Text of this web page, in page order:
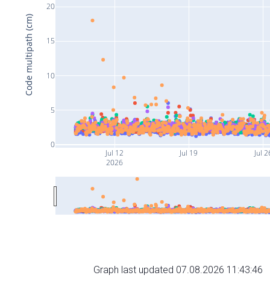
Jul 12
2026
Jul 19 Jul
0
5
10
15
20
Code multipath (cm)
Graph last updated 07.08.2026 11:43:46